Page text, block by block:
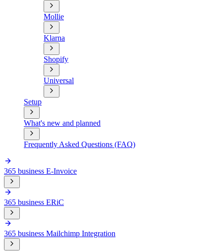
Mollie
Klarna
Shopify
Universal
Setup
What's new and planned
Frequently Asked Questions (FAQ)
365 business E-Invoice
365 business ERiC
365 business Mailchimp Integration